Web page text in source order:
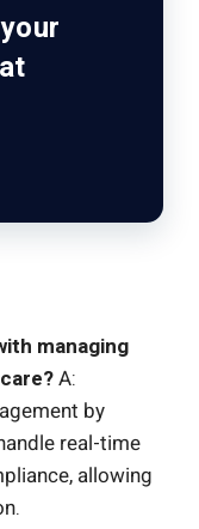
managing
A:
by
real-time
allowing